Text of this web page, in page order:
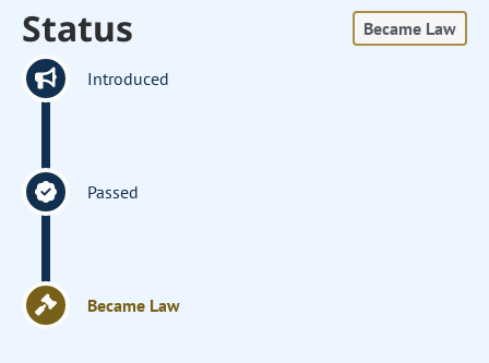
Status Became Law
Introduced
Passed
Became Law